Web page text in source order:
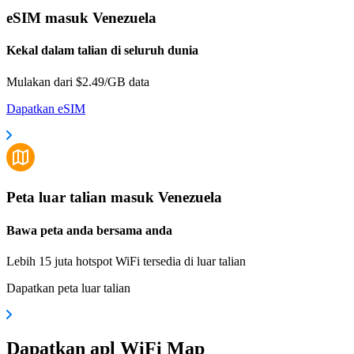
eSIM masuk Venezuela
Kekal dalam talian di seluruh dunia
Mulakan dari $2.49/GB data
Dapatkan eSIM
Peta luar talian masuk Venezuela
Bawa peta anda bersama anda
Lebih 15 juta hotspot WiFi tersedia di luar talian
Dapatkan peta luar talian
Dapatkan apl WiFi Map